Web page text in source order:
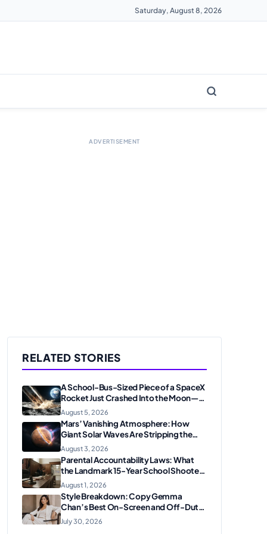
Saturday, August 8, 2026
ADVERTISEMENT
RELATED STORIES
A School-Bus-Sized Piece of a SpaceX
Rocket Just Crashed Into the Moon—
Here’s Why Scientists Are Thrilled
August 5, 2026
Mars’ Vanishing Atmosphere: How
Giant Solar Waves Are Stripping the
Red Planet
August 3, 2026
Parental Accountability Laws: What
the Landmark 15-Year School Shooter
Sentencing Means for American
Families
August 1, 2026
Style Breakdown: Copy Gemma
Chan’s Best On-Screen and Off-Duty
Looks
July 30, 2026